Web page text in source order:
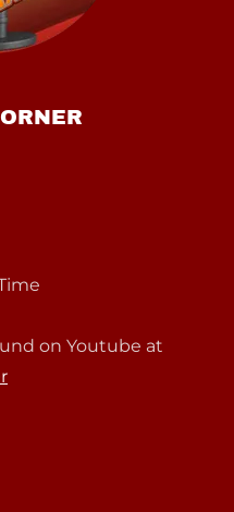
on Youtube at